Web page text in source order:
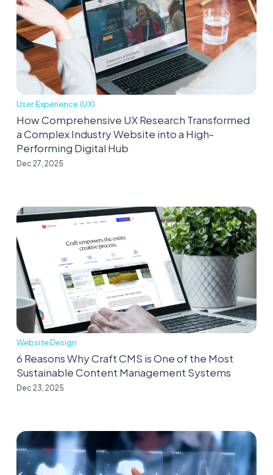
User Experience (UX)
How Comprehensive UX Research Transformed
a Complex Industry Website into a High-
Performing Digital Hub
Dec 27, 2025
Website Design
6 Reasons Why Craft CMS is One of the Most
Sustainable Content Management Systems
Dec 23, 2025